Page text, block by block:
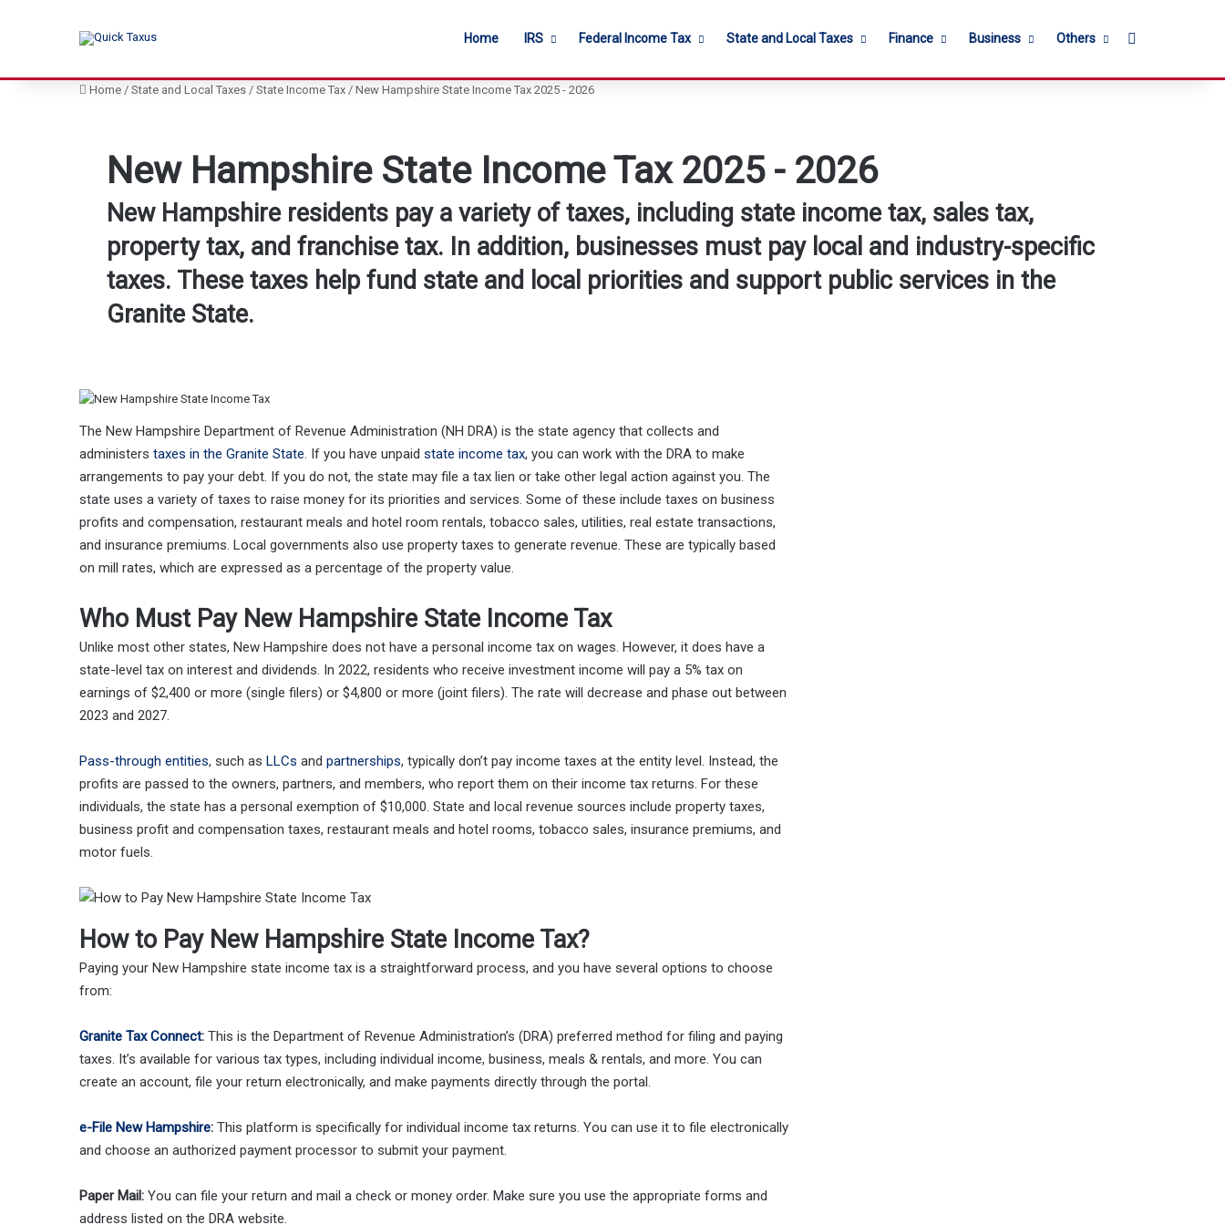
Home IRS Federal Income Tax State and Local Taxes Finance Business Others
Home / State and Local Taxes / State Income Tax / New Hampshire State Income Tax 2025 - 2026
New Hampshire State Income Tax 2025 - 2026
New Hampshire residents pay a variety of taxes, including state income tax, sales tax,
property tax, and franchise tax. In addition, businesses must pay local and industry-specific
taxes. These taxes help fund state and local priorities and support public services in the
Granite State.
The New Hampshire Department of Revenue Administration (NH DRA) is the state agency that collects and
administers taxes in the Granite State. If you have unpaid state income tax, you can work with the DRA to make
arrangements to pay your debt. If you do not, the state may file a tax lien or take other legal action against you. The
state uses a variety of taxes to raise money for its priorities and services. Some of these include taxes on business
profits and compensation, restaurant meals and hotel room rentals, tobacco sales, utilities, real estate transactions,
and insurance premiums. Local governments also use property taxes to generate revenue. These are typically based
on mill rates, which are expressed as a percentage of the property value.
Who Must Pay New Hampshire State Income Tax
Unlike most other states, New Hampshire does not have a personal income tax on wages. However, it does have a
state-level tax on interest and dividends. In 2022, residents who receive investment income will pay a 5% tax on
earnings of $2,400 or more (single filers) or $4,800 or more (joint filers). The rate will decrease and phase out between
2023 and 2027.
Pass-through entities, such as LLCs and partnerships, typically don’t pay income taxes at the entity level. Instead, the
profits are passed to the owners, partners, and members, who report them on their income tax returns. For these
individuals, the state has a personal exemption of $10,000. State and local revenue sources include property taxes,
business profit and compensation taxes, restaurant meals and hotel rooms, tobacco sales, insurance premiums, and
motor fuels.
How to Pay New Hampshire State Income Tax?
Paying your New Hampshire state income tax is a straightforward process, and you have several options to choose
from:
Granite Tax Connect: This is the Department of Revenue Administration’s (DRA) preferred method for filing and paying
taxes. It’s available for various tax types, including individual income, business, meals & rentals, and more. You can
create an account, file your return electronically, and make payments directly through the portal.
e-File New Hampshire: This platform is specifically for individual income tax returns. You can use it to file electronically
and choose an authorized payment processor to submit your payment.
Paper Mail: You can file your return and mail a check or money order. Make sure you use the appropriate forms and
address listed on the DRA website.